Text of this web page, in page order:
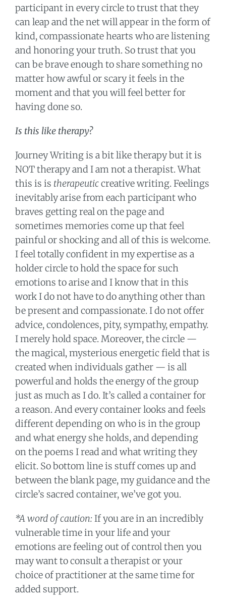
participant in every circle to trust that they
can leap and the net will appear in the form of
kind, compassionate hearts who are listening
and honoring your truth. So trust that you
can be brave enough to share something no
matter how awful or scary it feels in the
moment and that you will feel better for
having done so.
Is this like therapy?
Journey Writing is a bit like therapy but it is
NOT therapy and I am not a therapist. What
this is is therapeuticcreative writing. Feelings
inevitably arise from each participant who
braves getting real on the page and
sometimes memories come up that feel
painful or shocking and all of this is welcome.
I feel totally confident in my expertise as a
holder circle to hold the space for such
emotions to arise and I know that in this
work I do not have to do anything other than
be present and compassionate. I do not offer
advice, condolences, pity, sympathy, empathy.
I merely hold space. Moreover, the circle —
the magical, mysterious energetic field that is
created when individuals gather — is all
powerful and holds the energy of the group
just as much as I do. It’s called a container for
a reason. And every container looks and feels
different depending on who is in the group
and what energy she holds, and depending
on the poems I read and what writing they
elicit. So bottom line is stuff comes up and
between the blank page, my guidance and the
circle’s sacred container, we’ve got you.
*A word of caution:If you are in an incredibly
vulnerable time in your life and your
emotions are feeling out of control then you
may want to consult a therapist or your
choice of practitioner at the same time for
added support.